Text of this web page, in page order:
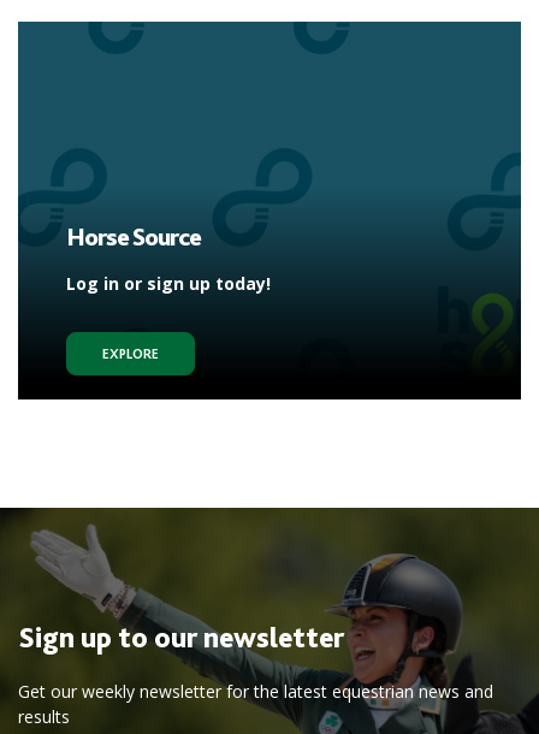
Horse Source
Log in or sign up today!
EXPLORE
Sign up to our newsletter
Get our weekly newsletter for the latest equestrian news and
results